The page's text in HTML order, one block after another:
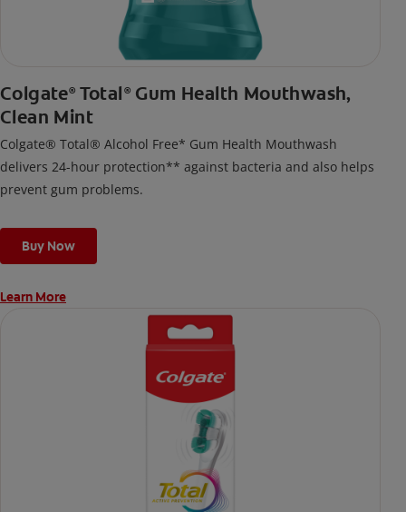
Colgate® Total ®Gum Health Mouthwash,
Clean Mint
Colgate® Total® Alcohol Free* Gum Health Mouthwash
delivers 24-hour protection** against bacteria and also helps
prevent gum problems.
Buy Now
Learn More